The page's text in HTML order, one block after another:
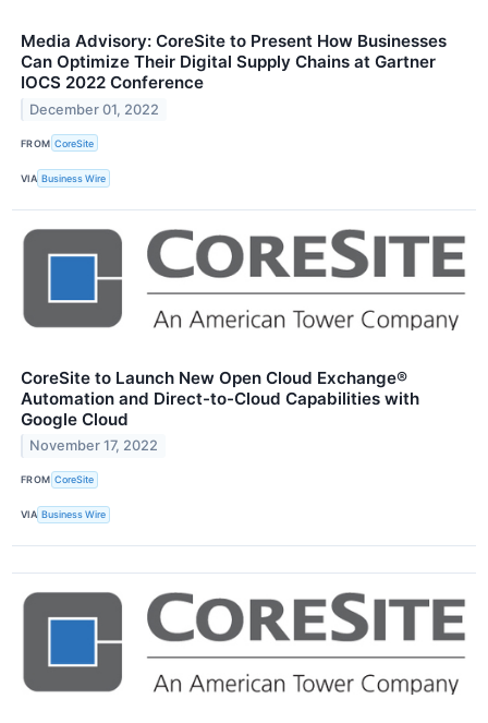
Media Advisory: CoreSite to Present How Businesses
Can Optimize Their Digital Supply Chains at Gartner
IOCS 2022 Conference
December 01, 2022
FROM CoreSite
VIA Business Wire
CoreSite to Launch New Open Cloud Exchange®
Automation and Direct-to-Cloud Capabilities with
Google Cloud
November 17, 2022
FROM CoreSite
VIA Business Wire